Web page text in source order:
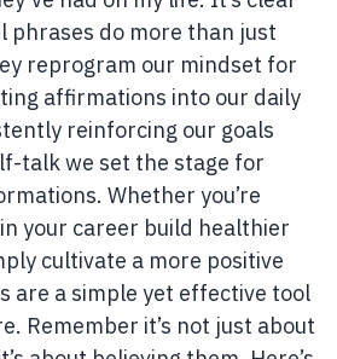
phrases do more than just
reprogram our mindset for
affirmations into our daily
reinforcing our goals
talk we set the stage for
Whether you’re
your career build healthier
cultivate a more positive
are a simple yet effective tool
Remember it’s not just about